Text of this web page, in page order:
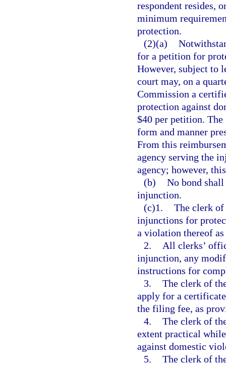
respondent resides,
minimum
protection.
(2)(a)
for a petition for
However, subject to
court may, on a
Commission a
protection against
$40 per petition.
form and manner
From this
agency serving the
agency; however,
(b) No bond
injunction.
(c)1. The clerk of
injunctions for
a violation thereof
2.
All clerks’
injunction, any
instructions for
3. The clerk of
apply for a
the filing fee, as
4. The clerk of
extent practical
against domestic
5. The clerk of